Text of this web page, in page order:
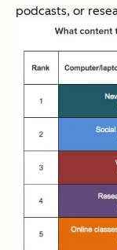
podcasts, or